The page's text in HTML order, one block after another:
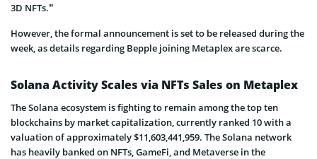
3D NFTs.”
However, the formal announcement is set to be released during the
week, as details regarding Bepple joining Metaplex are scarce.
Solana Activity Scales via NFTs Sales on Metaplex
The Solana ecosystem is fighting to remain among the top ten
blockchains by market capitalization, currently ranked 10 with a
valuation of approximately $11,603,441,959. The Solana network
has heavily banked on NFTs, GameFi, and Metaverse in the